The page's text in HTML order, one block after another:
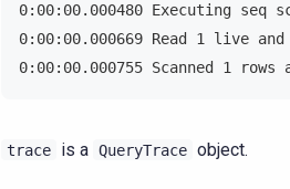
0:00:00.000480 Executing seq
0:00:00.000669 Read 1 live
0:00:00.000755 Scanned 1 rows
trace is a QueryTrace object.